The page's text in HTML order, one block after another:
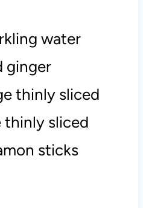
water
ginger
thinly sliced
thinly sliced
sticks